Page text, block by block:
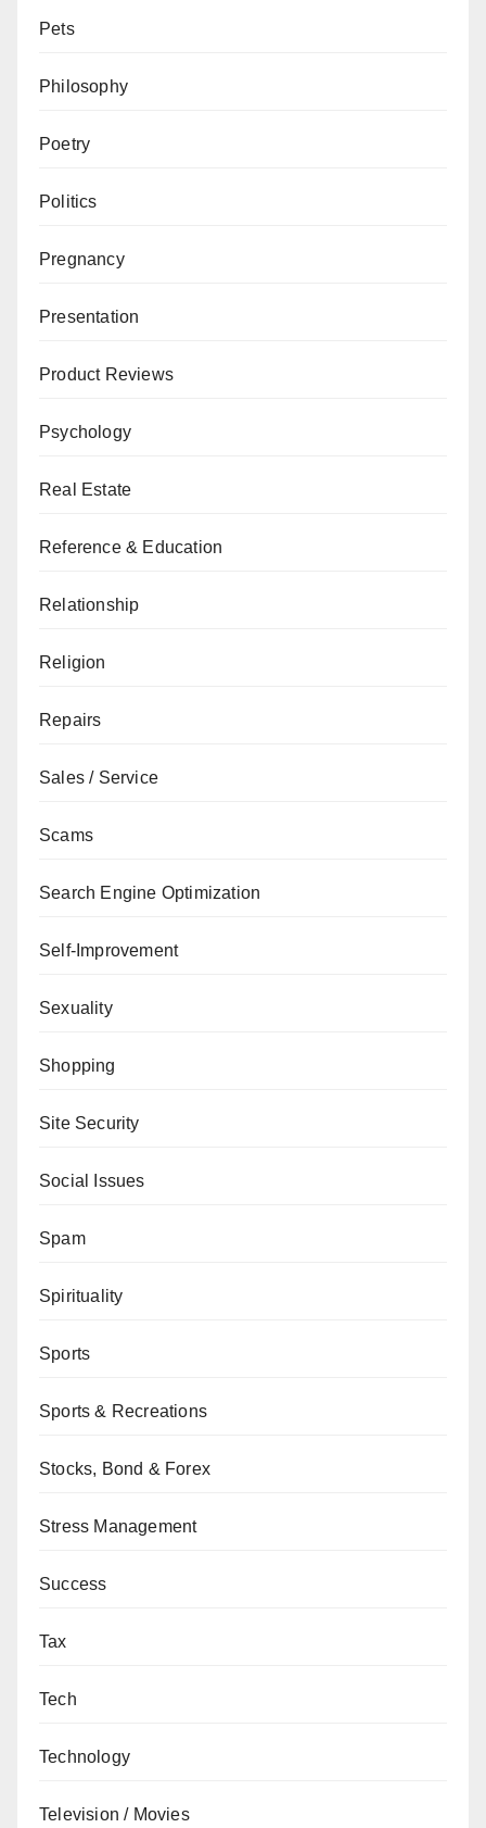
Pets
Philosophy
Poetry
Politics
Pregnancy
Presentation
Product Reviews
Psychology
Real Estate
Reference & Education
Relationship
Religion
Repairs
Sales / Service
Scams
Search Engine Optimization
Self-Improvement
Sexuality
Shopping
Site Security
Social Issues
Spam
Spirituality
Sports
Sports & Recreations
Stocks, Bond & Forex
Stress Management
Success
Tax
Tech
Technology
Television / Movies